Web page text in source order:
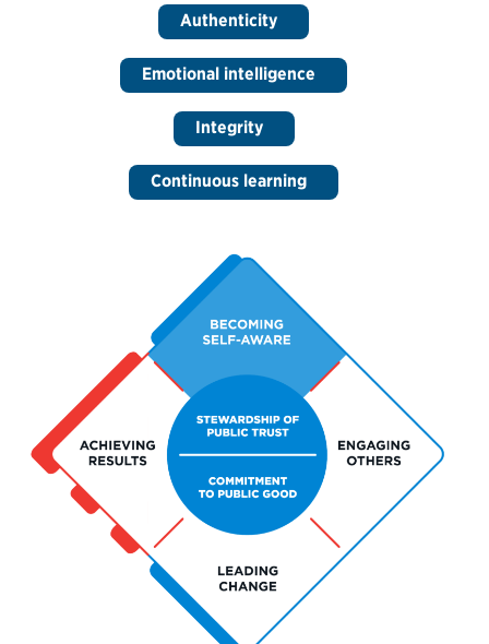
Authenticity
Emotional intelligence
Integrity
Continuous learning